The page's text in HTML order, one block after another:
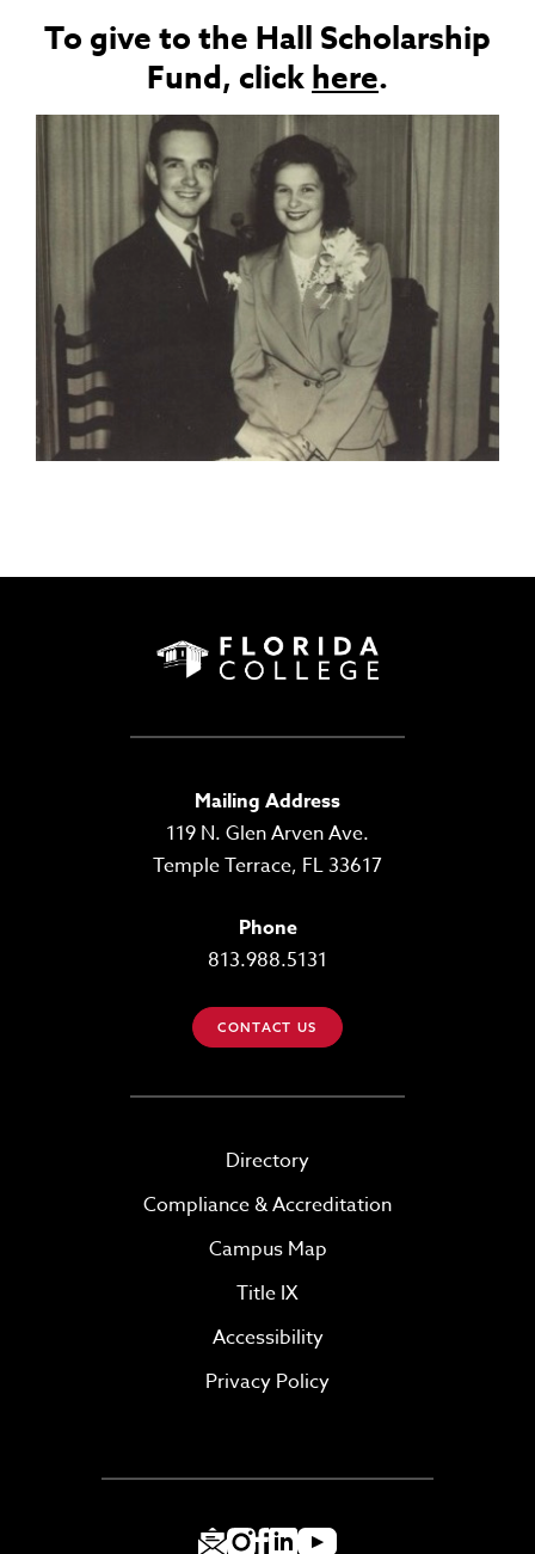
To give to the Hall Scholarship
Fund, click here.
Mailing Address
119 N. Glen Arven Ave.
Temple Terrace, FL 33617
Phone
813.988.5131
CONTACT US
Directory
Compliance & Accreditation
Campus Map
Title IX
Accessibility
Privacy Policy